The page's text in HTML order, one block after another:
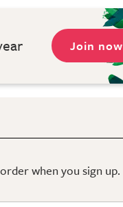
Join now
when you sign up.